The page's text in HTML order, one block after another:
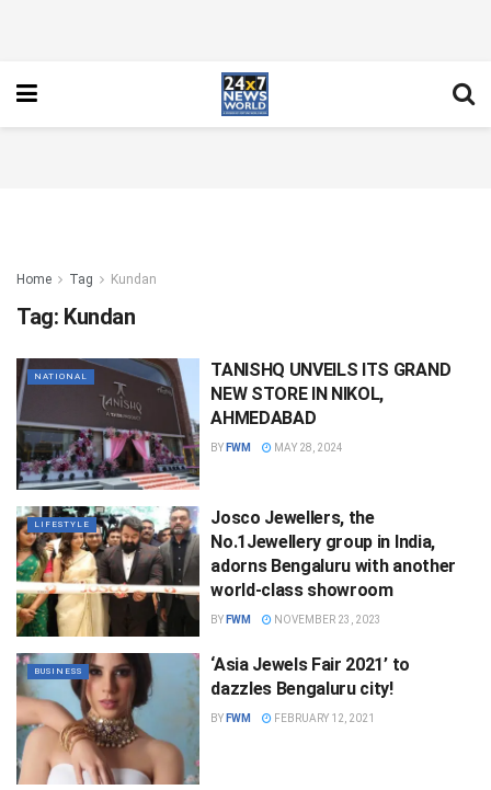
Home Tag Kundan
Tag: Kundan
NATIONAL
TANISHQ UNVEILS ITS GRAND
NEW STORE IN NIKOL,
AHMEDABAD
BY FWM MAY 28, 2024
LIFESTYLE
Josco Jewellers, the
No.1Jewellery group in India,
adorns Bengaluru with another
world-class showroom
BY FWM NOVEMBER 23, 2023
BUSINESS
‘Asia Jewels Fair 2021’ to
dazzles Bengaluru city!
BY FWM FEBRUARY 12, 2021